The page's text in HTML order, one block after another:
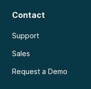
Contact
Support
Sales
Request a Demo